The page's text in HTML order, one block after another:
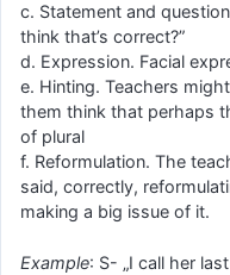
c. Statement and
think that’s correct?”
d. Expression. Facial
e. Hinting. Teachers
them think that perhaps
of plural
f. Reformulation. The
said, correctly,
making a big issue of it.
Example: S- „I call her